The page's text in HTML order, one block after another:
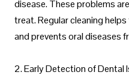
disease. These problems
treat. Regular cleaning
and prevents oral diseases
2. Early Detection of Dental